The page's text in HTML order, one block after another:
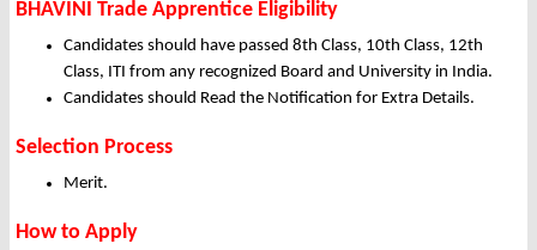
BHAVINI Trade Apprentice Eligibility
Candidates should have passed 8th Class, 10th Class, 12th
Class, ITI from any recognized Board and University in India.
Candidates should Read the Notification for Extra Details.
Selection Process
Merit.
How to Apply